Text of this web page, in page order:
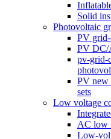
Solid
Photovoltaic
PV
PV DC/
pv-grid-
PV new
sets
Low voltage
AC low
Low-